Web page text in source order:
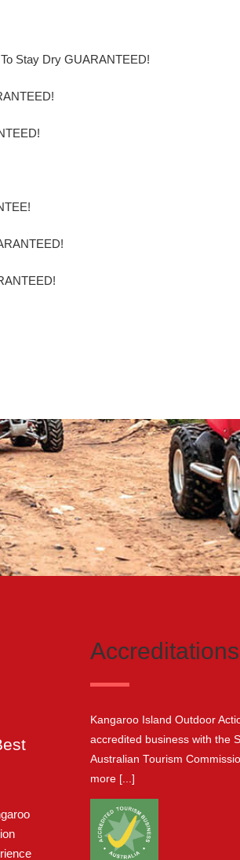
Stay Dry GUARANTEED!
Accreditations
Kangaroo Island Outdoor
accredited business with the
Australian Tourism
more [...]